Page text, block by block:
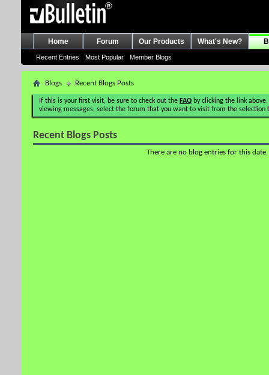
Home Forum Our Products What's New?
Recent Entries Most Popular Member Blogs
Blogs Recent Blogs Posts
If this is your first visit, be sure to check out the FAQ by clicking the link
viewing messages, select the forum that you want to visit from the selection
Recent Blogs Posts
There are no blog entries for this date.